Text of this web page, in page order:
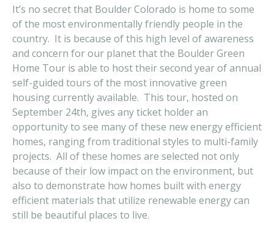
It’s no secret that Boulder Colorado is home to some
of the most environmentally friendly people in the
country. It is because of this high level of awareness
and concern for our planet that the Boulder Green
Home Tour is able to host their second year of annual
self-guided tours of the most innovative green
housing currently available. This tour, hosted on
September 24th, gives any ticket holder an
opportunity to see many of these new energy efficient
homes, ranging from traditional styles to multi-family
projects. All of these homes are selected not only
because of their low impact on the environment, but
also to demonstrate how homes built with energy
efficient materials that utilize renewable energy can
still be beautiful places to live.